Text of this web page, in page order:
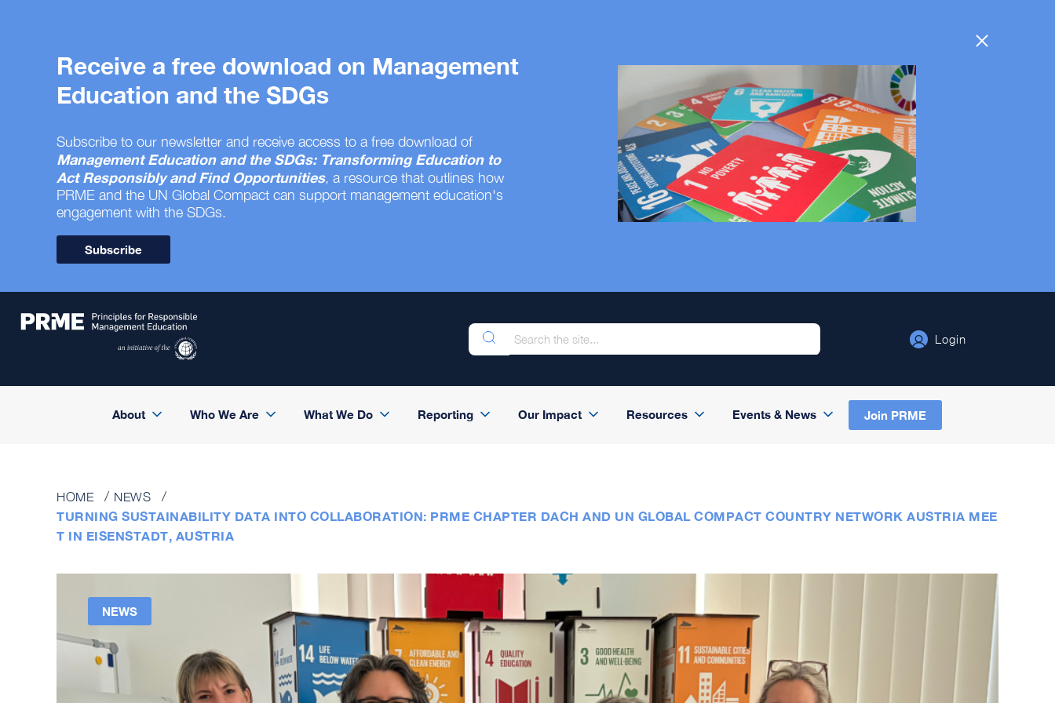
Receive a free download on Management
Education and the SDGs
Subscribe to our newsletter and receive access to a free download of
Management Education and the SDGs: Transforming Education to
Act Responsibly and Find Opportunities, a resource that outlines how
PRME and the UN Global Compact can support management education's
engagement with the SDGs.
Subscribe
Login
About Who We Are What We Do Reporting Our Impact Resources Events & News Join PRME
HOME NEWS
TURNING SUSTAINABILITY DATA INTO COLLABORATION: PRME CHAPTER DACH AND UN GLOBAL COMPACT COUNTRY NETWORK AUSTRIA MEE
T IN EISENSTADT, AUSTRIA
NEWS